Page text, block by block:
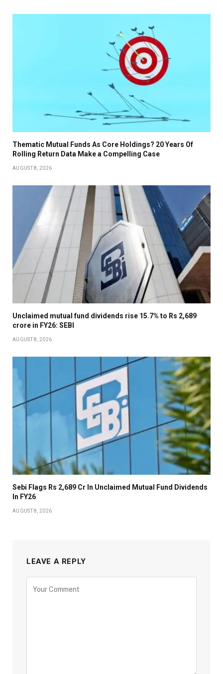
Thematic Mutual Funds As Core Holdings? 20 Years Of
Rolling Return Data Make a Compelling Case
AUGUST 8, 2026
Unclaimed mutual fund dividends rise 15.7% to Rs 2,689
crore in FY26: SEBI
AUGUST 8, 2026
Sebi Flags Rs 2,689 Cr In Unclaimed Mutual Fund Dividends
In FY26
AUGUST 8, 2026
LEAVE A REPLY